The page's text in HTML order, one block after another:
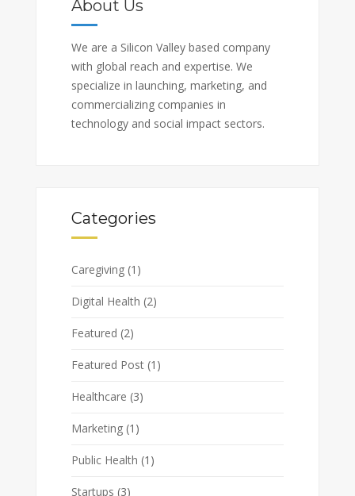
About Us
We are a Silicon Valley based company
with global reach and expertise. We
specialize in launching, marketing, and
commercializing companies in
technology and social impact sectors.
Categories
Caregiving(1)
Digital Health (2)
Featured (2)
Featured Post(1)
Healthcare (3)
Marketing(1)
Public Health (1)
Startups (3)